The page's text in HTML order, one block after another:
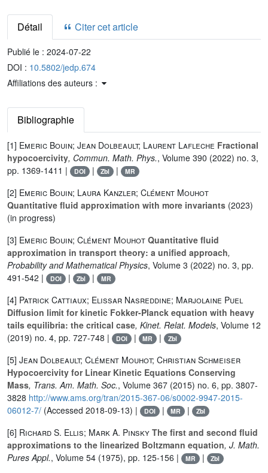
Détail Citer cet article
Publié le : 2024-07-22
DOI : 10.5802/jedp.674
Affiliations des auteurs :
Bibliographie
[1] Emeric Bouin; Jean Dolbeault; Laurent Lafleche Fractional
hypocoercivity, Commun. Math. Phys., Volume 390 (2022) no. 3,
pp. 1369-1411 |
DOI | Zbl | MR
[2] Emeric Bouin; Laura Kanzler; Clément Mouhot
Quantitative fluid approximation with more invariants (2023)
(in progress)
[3] Emeric Bouin; Clément Mouhot Quantitative fluid
approximation in transport theory: a unified approach,
Probability and Mathematical Physics, Volume 3 (2022) no. 3, pp.
491-542 |
DOI | Zbl | MR
[4] Patrick Cattiaux; Elissar Nasreddine; Marjolaine Puel
Diffusion limit for kinetic Fokker-Planck equation with heavy
tails equilibria: the critical case, Kinet. Relat. Models, Volume 12
(2019) no. 4, pp. 727-748 |
DOI | MR | Zbl
[5] Jean Dolbeault; Clément Mouhot; Christian Schmeiser
Hypocoercivity for Linear Kinetic Equations Conserving
Mass, Trans. Am. Math. Soc., Volume 367 (2015) no. 6, pp. 3807-
3828 http://www.ams.org/tran/2015-367-06/s0002-9947-2015-
06012-7/ (Accessed 2018-09-13) | DOI | MR | Zbl
[6] Richard S. Ellis; Mark A. Pinsky The first and second fluid
approximations to the linearized Boltzmann equation, J. Math.
Pures Appl., Volume 54 (1975), pp. 125-156 | MR | Zbl